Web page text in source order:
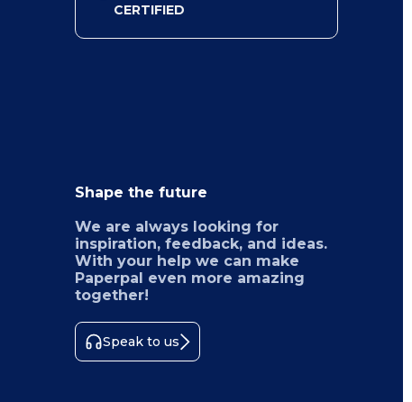
CERTIFIED
Shape the future
We are always looking for
inspiration, feedback, and ideas.
With your help we can make
Paperpal even more amazing
together!
Speak to us